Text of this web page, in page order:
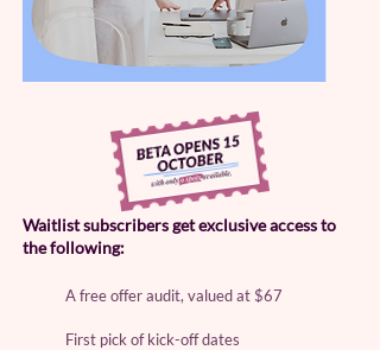
Waitlist subscribers get exclusive access to
the following:
A free offer audit, valued at $67​
First pick of kick-off dates